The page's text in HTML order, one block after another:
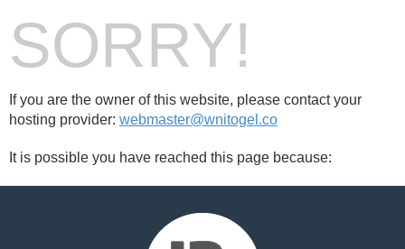
SORRY!
If you are the owner of this website, please contact your
hosting provider: webmaster@wnitogel.co
It is possible you have reached this page because: